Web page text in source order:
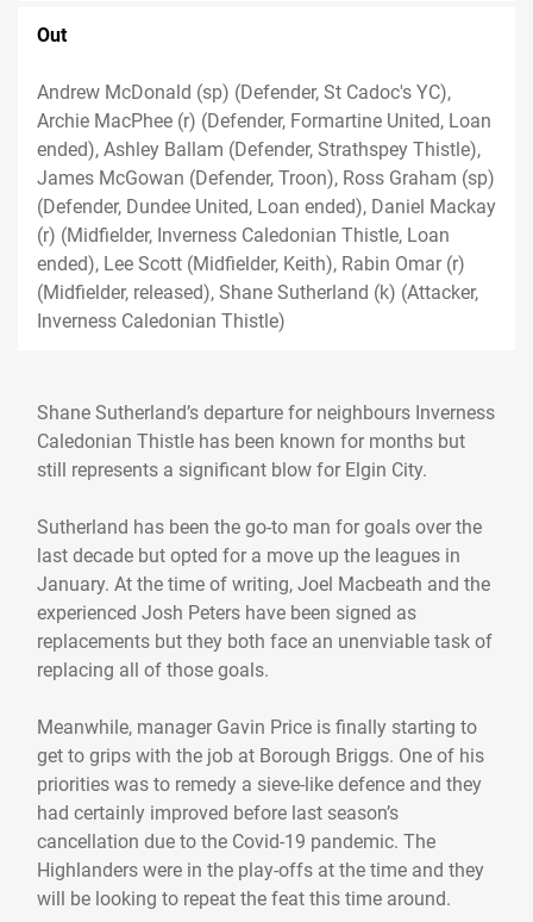
Out
Andrew McDonald (sp) (Defender, St Cadoc's YC),
Archie MacPhee (r) (Defender, Formartine United, Loan
ended), Ashley Ballam (Defender, Strathspey Thistle),
James McGowan (Defender, Troon), Ross Graham (sp)
(Defender, Dundee United, Loan ended), Daniel Mackay
(r) (Midfielder, Inverness Caledonian Thistle, Loan
ended), Lee Scott (Midfielder, Keith), Rabin Omar (r)
(Midfielder, released), Shane Sutherland (k) (Attacker,
Inverness Caledonian Thistle)
Shane Sutherland’s departure for neighbours Inverness
Caledonian Thistle has been known for months but
still represents a significant blow for Elgin City.
Sutherland has been the go-to man for goals over the
last decade but opted for a move up the leagues in
January. At the time of writing, Joel Macbeath and the
experienced Josh Peters have been signed as
replacements but they both face an unenviable task of
replacing all of those goals.
Meanwhile, manager Gavin Price is finally starting to
get to grips with the job at Borough Briggs. One of his
priorities was to remedy a sieve-like defence and they
had certainly improved before last season’s
cancellation due to the Covid-19 pandemic. The
Highlanders were in the play-offs at the time and they
will be looking to repeat the feat this time around.